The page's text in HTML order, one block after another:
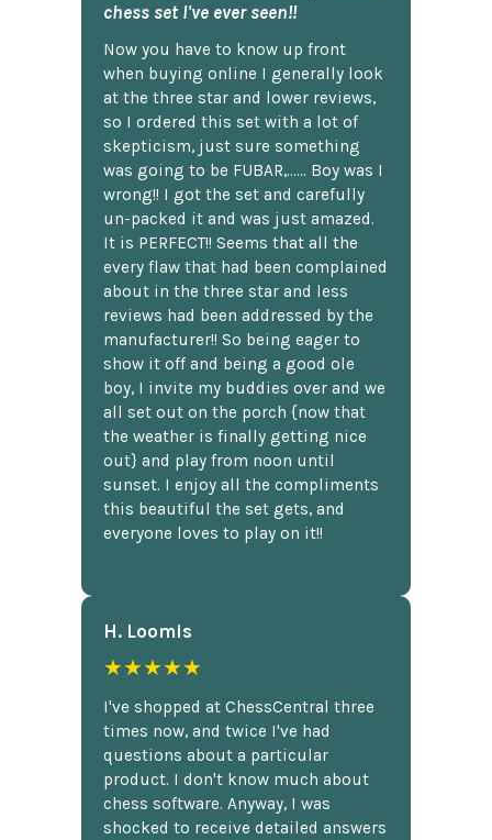
chess set I've ever seen!!
Now you have to know up front
when buying online I generally look
at the three star and lower reviews,
so I ordered this set with a lot of
skepticism, just sure something
was going to be FUBAR,...... Boy was I
wrong!! I got the set and carefully
un-packed it and was just amazed.
It is PERFECT!! Seems that all the
every flaw that had been complained
about in the three star and less
reviews had been addressed by the
manufacturer!! So being eager to
show it off and being a good ole
boy, I invite my buddies over and we
all set out on the porch {now that
the weather is finally getting nice
out} and play from noon until
sunset. I enjoy all the compliments
this beautiful the set gets, and
everyone loves to play on it!!
H. Loomis
★★★★★
I've shopped at ChessCentral three
times now, and twice I've had
questions about a particular
product. I don't know much about
chess software. Anyway, I was
shocked to receive detailed answers